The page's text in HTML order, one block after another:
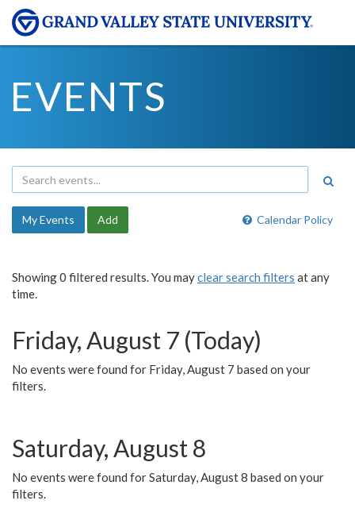
EVENTS
Calendar Policy
My Events Add
Showing 0 filtered results. You mayclear search filters at any
time.
Friday, August 7 (Today)
No events were found for Friday, August 7 based on your
filters.
Saturday, August 8
No events were found for Saturday, August 8 based on your
filters.